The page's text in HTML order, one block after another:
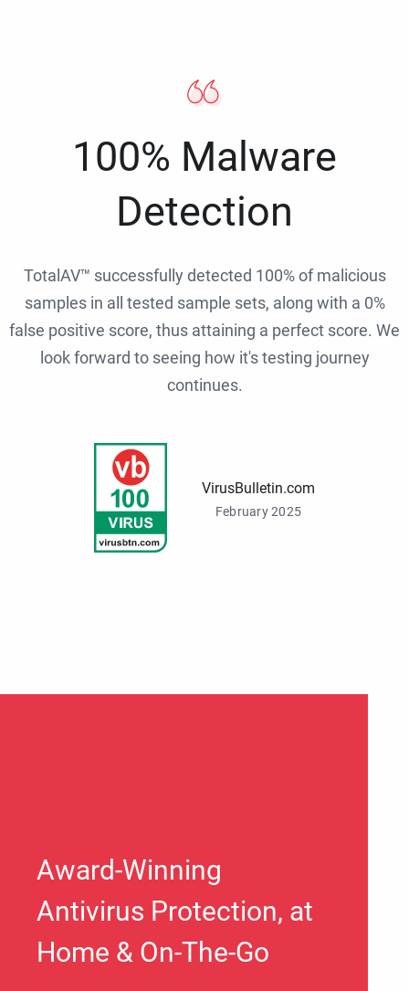
100% Malware
Detection
TotalAV™ successfully detected 100% of malicious
samples in all tested sample sets, along with a 0%
false positive score, thus attaining a perfect score. We
look forward to seeing how it's testing journey
continues.
VirusBulletin.com
February 2025
Award-Winning
Antivirus Protection, at
Home & On-The-Go